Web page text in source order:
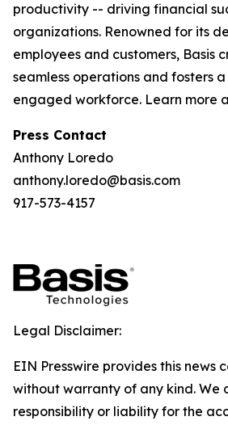
productivity -- driving financial
organizations. Renowned for its
employees and customers, Basis
seamless operations and fosters
engaged workforce. Learn more
Press Contact
Anthony Loredo
anthony.loredo@basis.com
917-573-4157
Legal Disclaimer:
EIN Presswire provides this news
without warranty of any kind. We
responsibility or liability for the